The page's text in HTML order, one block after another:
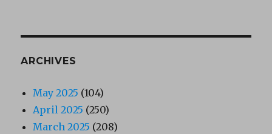
ARCHIVES
May 2025 (104)
April 2025 (250)
March 2025 (208)